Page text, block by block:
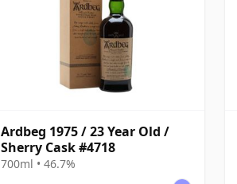
Ardbeg 1975 / 23 Year Old /
Sherry Cask #4718
700ml • 46.7%